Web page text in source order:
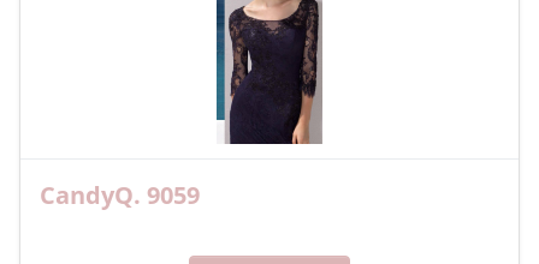
CandyQ. 9059